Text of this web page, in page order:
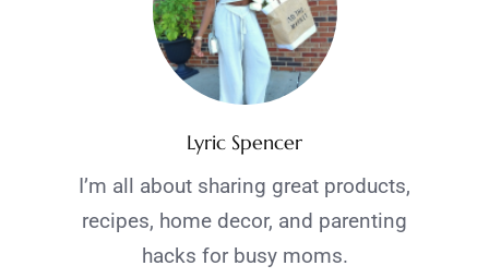
Lyric Spencer
I’m all about sharing great products,
recipes, home decor, and parenting
hacks for busy moms.